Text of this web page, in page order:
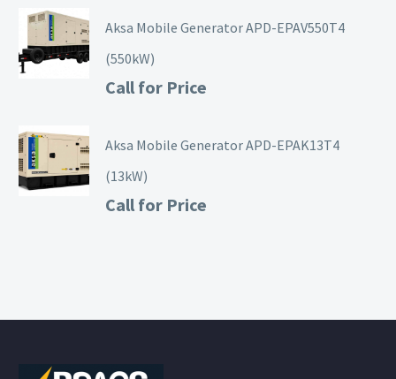
Aksa Mobile Generator APD-EPAV550T4
(550kW)
Call for Price
Aksa Mobile Generator APD-EPAK13T4
(13kW)
Call for Price